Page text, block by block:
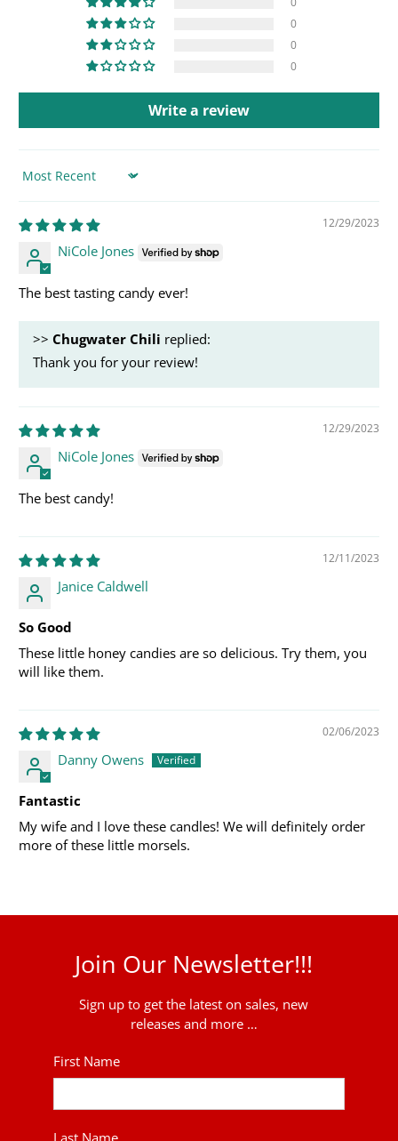
0
0
0
Write a review
Sort by
12/29/2023
NiCole Jones
The best tasting candy ever!
>>Chugwater Chili replied:
Thank you for your review!
12/29/2023
NiCole Jones
The best candy!
12/11/2023
Janice Caldwell
So Good
These little honey candies are so delicious. Try them, you
will like them.
02/06/2023
Danny Owens
Fantastic
My wife and I love these candles! We will definitely order
more of these little morsels.
Join Our Newsletter!!!
Sign up to get the latest on sales, new
releases and more …
First Name
Last Name